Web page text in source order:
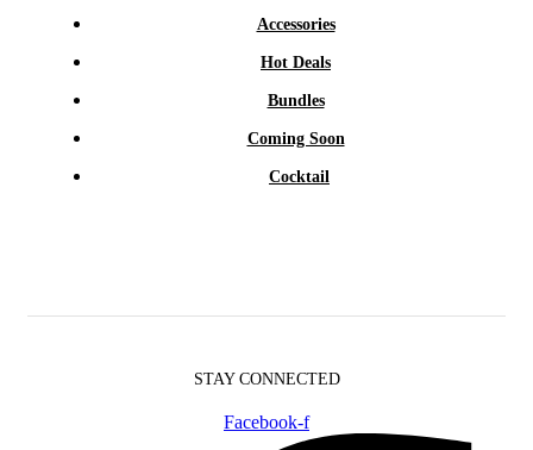
Accessories
Hot Deals
Bundles
Coming Soon
Cocktail
STAY CONNECTED
Facebook-f